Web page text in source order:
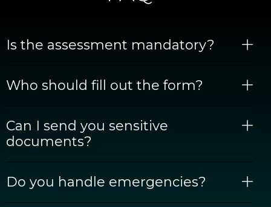
Is the assessment mandatory?
Who should fill out the form?
Can I send you sensitive
documents?
Do you handle emergencies?